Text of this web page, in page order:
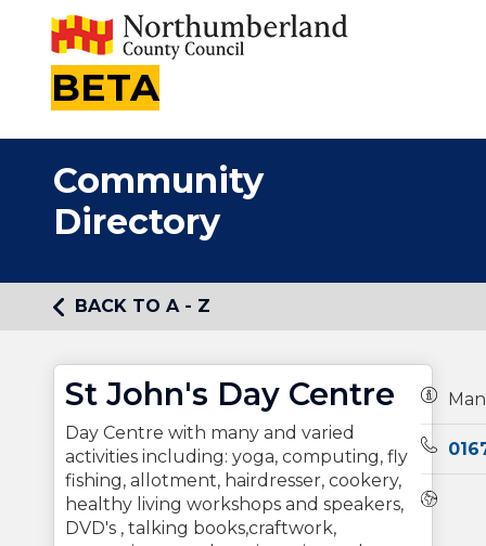
BETA
Community
Directory
BACK TO A - Z
St John's Day Centre
Day Centre with many and varied
activities including: yoga, computing, fly
fishing, allotment, hairdresser, cookery,
healthy living workshops and speakers,
DVD's , talking books,craftwork,